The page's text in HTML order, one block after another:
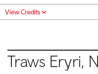
View Credits
Traws Eryri,